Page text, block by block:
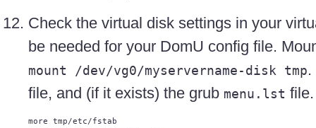
Check the virtual disk settings in your
be needed for your DomU config file.
mount /dev/vg0/myservername-disk tmp
file, and (if it exists) the grub menu.lst file.
more tmp/etc/fstab